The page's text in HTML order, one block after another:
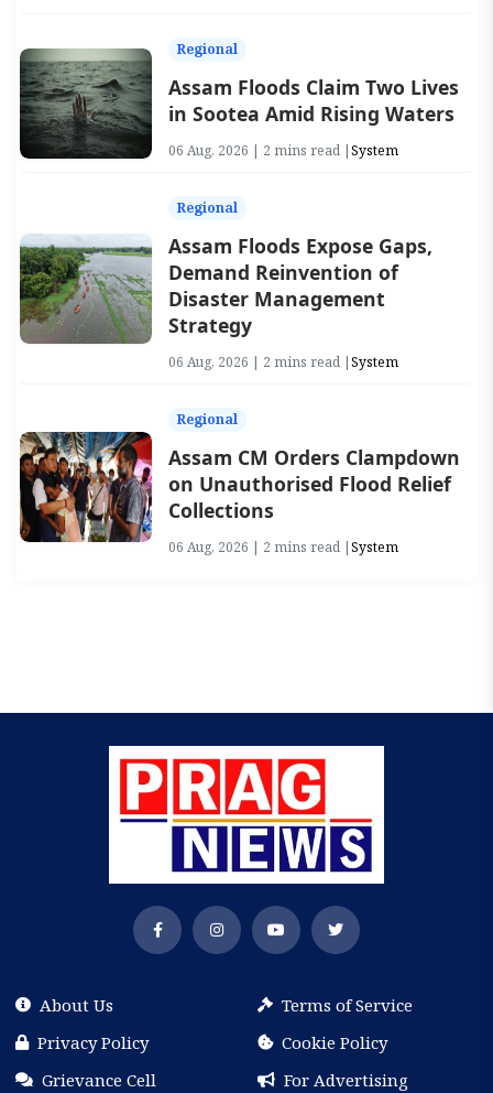
Regional
Assam Floods Claim Two Lives
in Sootea Amid Rising Waters
06 Aug, 2026 | 2 mins read |System
Regional
Assam Floods Expose Gaps,
Demand Reinvention of
Disaster Management
Strategy
06 Aug, 2026 | 2 mins read |System
Regional
Assam CM Orders Clampdown
on Unauthorised Flood Relief
Collections
06 Aug, 2026 | 2 mins read |System
About Us
Terms of Service
Privacy Policy
Cookie Policy
Grievance Cell
For Advertising